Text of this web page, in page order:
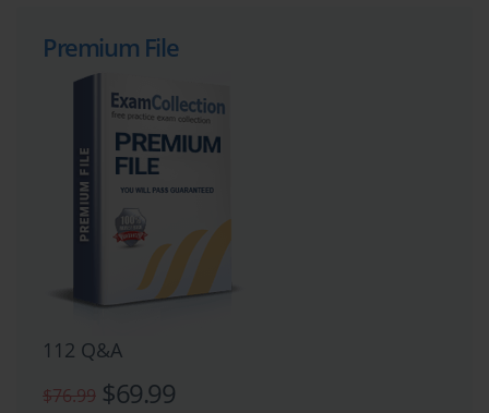
Premium File
112 Q&A
$76.99 $69.99